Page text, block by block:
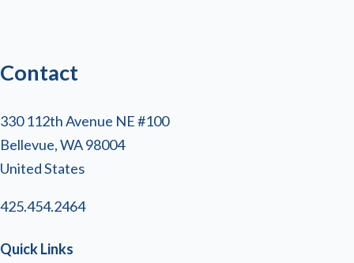
Contact
330 112th Avenue NE #100
Bellevue, WA 98004
United States
425.454.2464
Quick Links